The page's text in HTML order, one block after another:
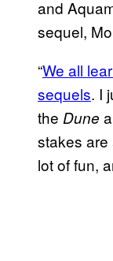
and
sequel,
“We all
sequels. I
the Dune
stakes are
lot of fun,